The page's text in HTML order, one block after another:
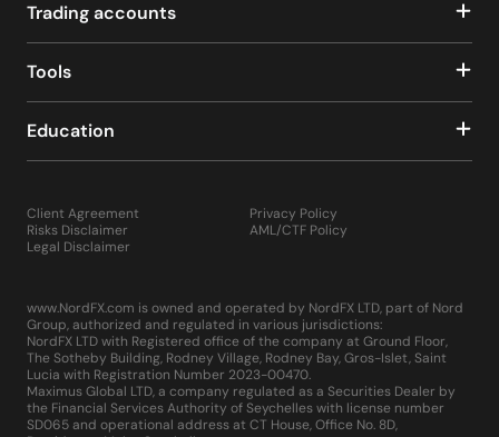
Trading accounts
Tools
Education
Client Agreement
Risks Disclaimer
Legal Disclaimer
Privacy Policy
AML/CTF Policy
www.NordFX.com is owned and operated by NordFX LTD, part of Nord
Group, authorized and regulated in various jurisdictions:
NordFX LTD with Registered office of the company at Ground Floor,
The Sotheby Building, Rodney Village, Rodney Bay, Gros-Islet, Saint
Lucia with Registration Number 2023-00470.
Maximus Global LTD, a company regulated as a Securities Dealer by
the Financial Services Authority of Seychelles with license number
SD065 and operational address at CT House, Office No. 8D,